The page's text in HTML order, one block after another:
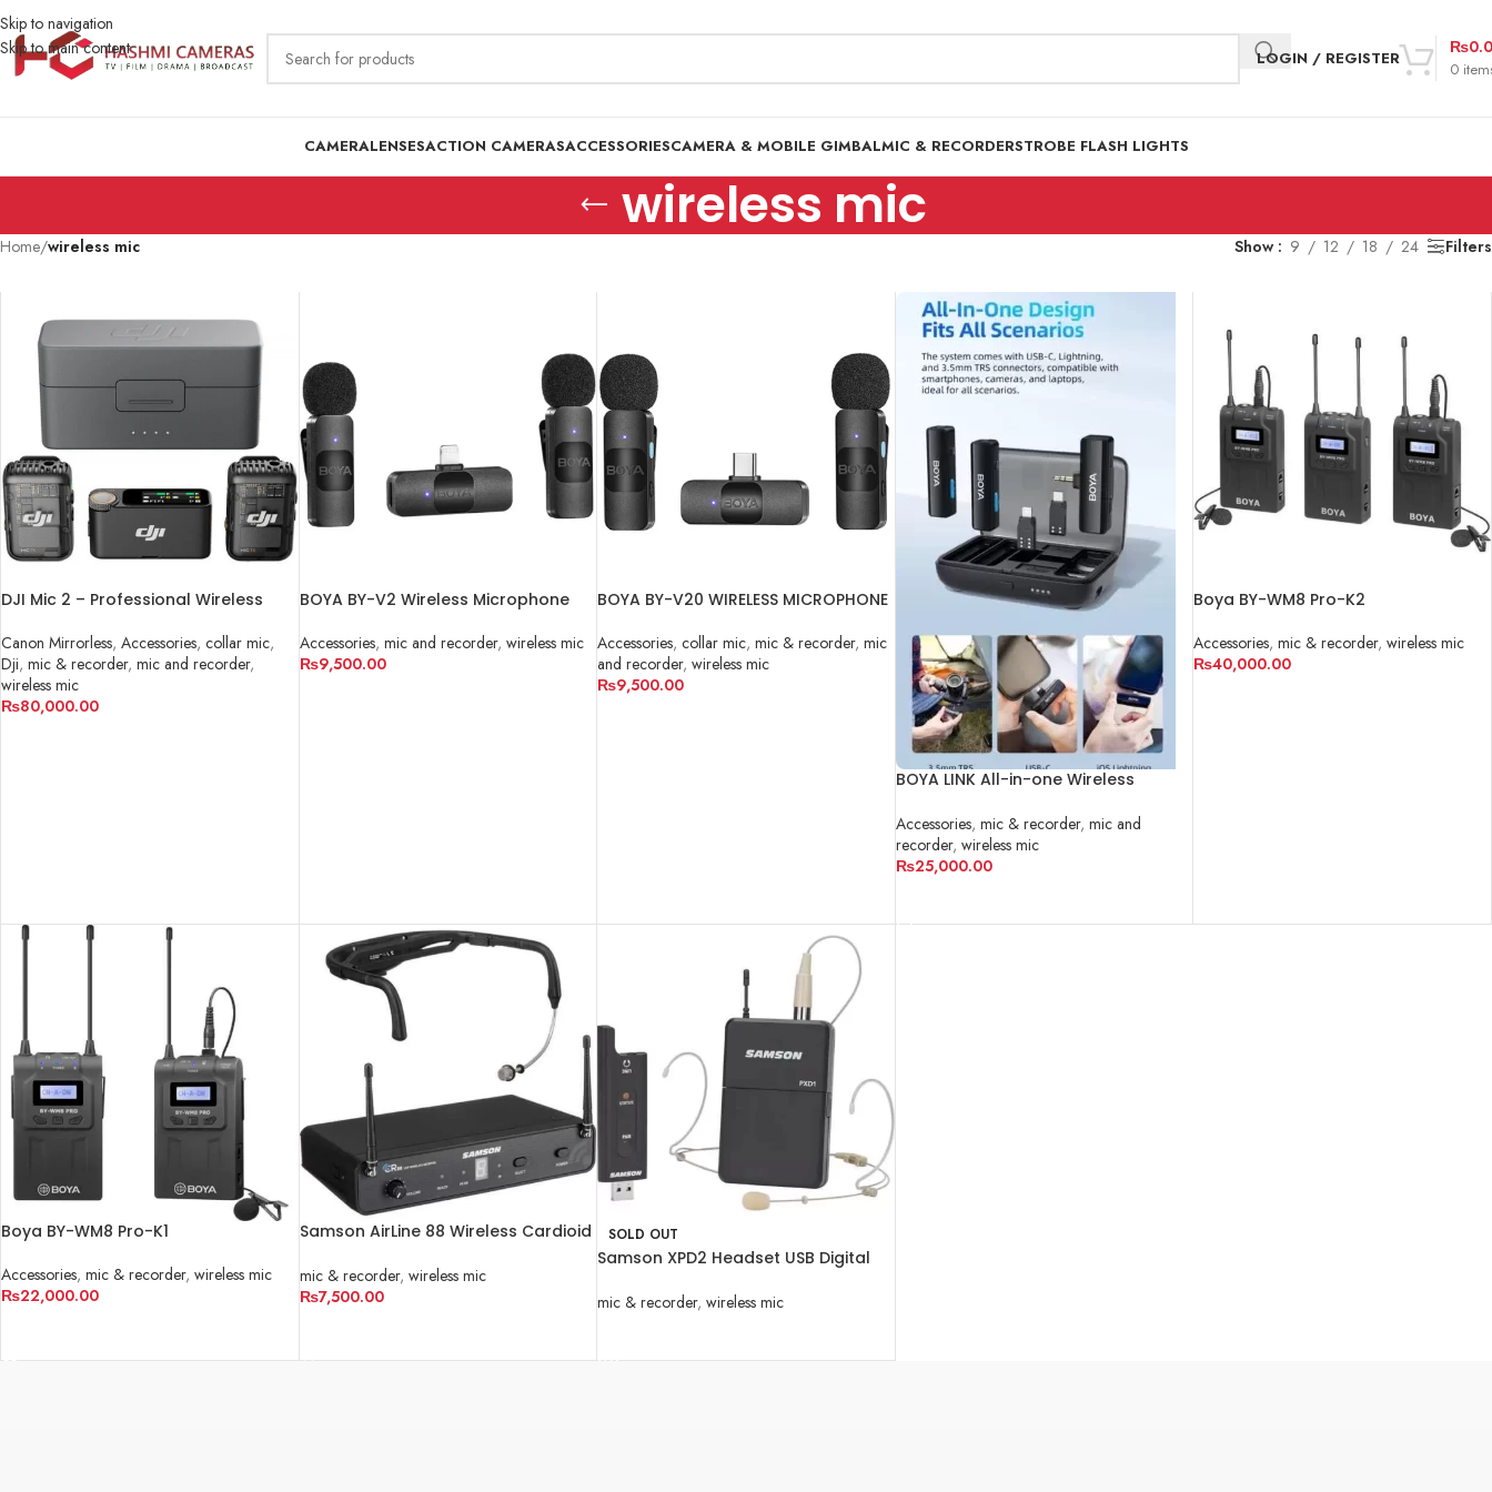
Skip to navigation
Skip to main content
LOGIN / REGISTER
0
₨
CAMERALENSESACTION CAMERASACCESSORIESCAMERA & MOBILE GIMBALMIC & RECORDERSTROBE FLASH LIGHTS
wireless mic
Home/wireless mic Show 9 12 18 24 Filters
DJI Mic 2 – Professional Wireless
Canon Mirrorless, Accessories, collar mic,
Dji, mic & recorder, mic and recorder,
wireless mic
₨80,000.00
BOYA BY-V2 Wireless Microphone
Accessories, mic and recorder, wireless mic
₨9,500.00
BOYA BY-V20 WIRELESS MICROPHONE
Accessories, collar mic, mic & recorder, mic
and recorder, wireless mic
₨9,500.00
BOYA LINK All-in-one Wireless
Accessories, mic & recorder, mic and
recorder, wireless mic
₨25,000.00
Boya BY-WM8 Pro-K2
Accessories, mic & recorder, wireless mic
₨40,000.00
Boya BY-WM8 Pro-K1
Accessories, mic & recorder, wireless mic
₨22,000.00
Samson AirLine 88 Wireless Cardioid
mic & recorder, wireless mic
₨7,500.00
SOLD OUT
Samson XPD2 Headset USB Digital
mic & recorder, wireless mic